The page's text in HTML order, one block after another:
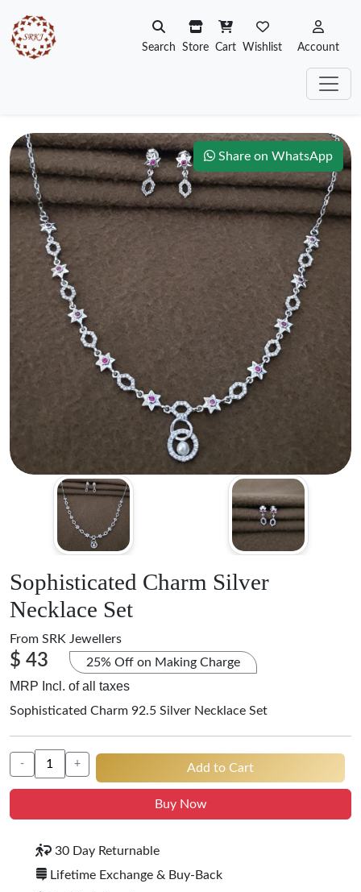
Search Store Cart Wishlist Account
Share on WhatsApp
Sophisticated Charm Silver
Necklace Set
From SRK Jewellers
$ 43 25% Off on Making Charge
MRP Incl. of all taxes
Sophisticated Charm 92.5 Silver Necklace Set
- + Add to Cart
Buy Now
30 Day Returnable
Lifetime Exchange & Buy-Back